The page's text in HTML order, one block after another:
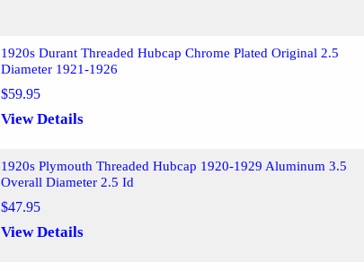
1920s Durant Threaded Hubcap Chrome Plated Original 2.5
Diameter 1921-1926
$59.95
View Details
1920s Plymouth Threaded Hubcap 1920-1929 Aluminum 3.5
Overall Diameter 2.5 Id
$47.95
View Details